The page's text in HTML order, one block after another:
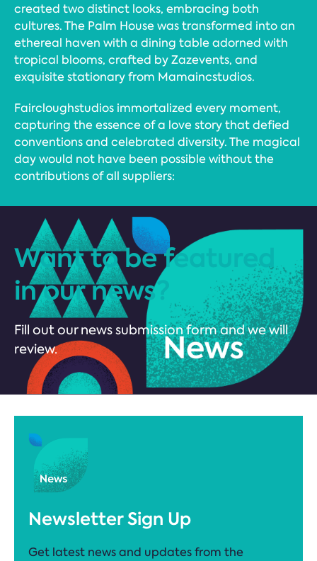
created two distinct looks, embracing both
cultures. The Palm House was transformed into an
ethereal haven with a dining table adorned with
tropical blooms, crafted by Zazevents, and
exquisite stationary from Mamaincstudios.
Faircloughstudios immortalized every moment,
capturing the essence of a love story that defied
conventions and celebrated diversity. The magical
day would not have been possible without the
contributions of all suppliers:
Want to be featured
in our news?
Fill out our news submission form and we will
review.
Newsletter Sign Up
Get latest news and updates from the